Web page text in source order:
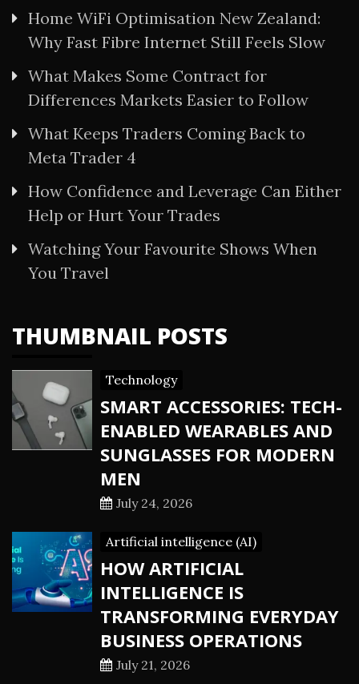
Home WiFi Optimisation New Zealand:
Why Fast Fibre Internet Still Feels Slow
What Makes Some Contract for
Differences Markets Easier to Follow
What Keeps Traders Coming Back to
Meta Trader 4
How Confidence and Leverage Can Either
Help or Hurt Your Trades
Watching Your Favourite Shows When
You Travel
THUMBNAIL POSTS
Technology
SMART ACCESSORIES: TECH-
ENABLED WEARABLES AND
SUNGLASSES FOR MODERN
MEN
July 24, 2026
Artificial intelligence (AI)
HOW ARTIFICIAL
INTELLIGENCE IS
TRANSFORMING EVERYDAY
BUSINESS OPERATIONS
July 21, 2026